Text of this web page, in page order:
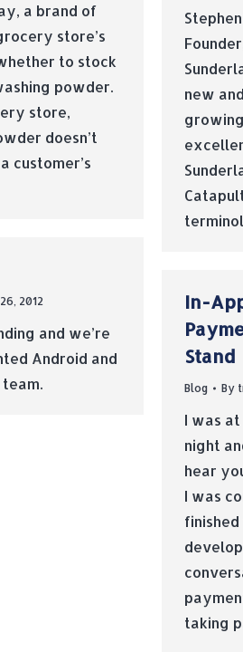
new
a brand of
store’s
to stock
powder.
store,
doesn’t
customer’s
2012
and we’re
Android and
In-
Stand
Blog By
I was
night
hear
I was
taking